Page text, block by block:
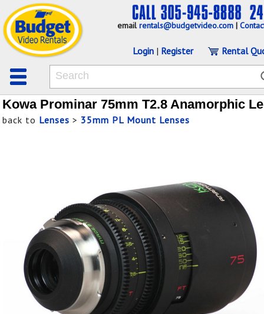
emailrentals@budgetvideo.com |
Login | Register Rental
Kowa Prominar 75mm T2.8 Anamorphic
back to Lenses > 35mm PL Mount Lenses